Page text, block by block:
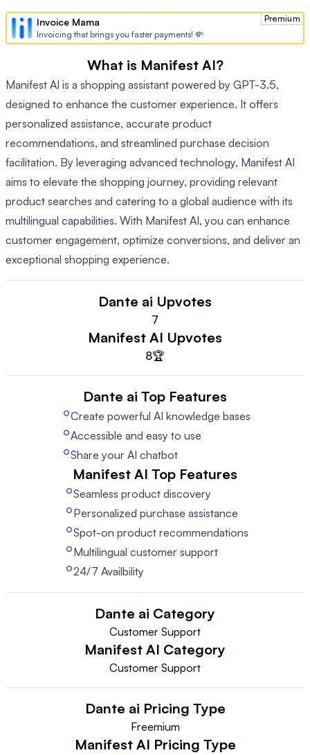
Premium
Invoice Mama
Invoicing that brings you faster payments! 💸
What is Manifest AI?
Manifest AI is a shopping assistant powered by GPT-3.5,
designed to enhance the customer experience. It offers
personalized assistance, accurate product
recommendations, and streamlined purchase decision
facilitation. By leveraging advanced technology, Manifest AI
aims to elevate the shopping journey, providing relevant
product searches and catering to a global audience with its
multilingual capabilities. With Manifest AI, you can enhance
customer engagement, optimize conversions, and deliver an
exceptional shopping experience.
Dante ai Upvotes
7
Manifest AI Upvotes
8🏆
Dante ai Top Features
Create powerful AI knowledge bases
Accessible and easy to use
Share your AI chatbot
Manifest AI Top Features
Seamless product discovery
Personalized purchase assistance
Spot-on product recommendations
Multilingual customer support
24/7 Availbility
Dante ai Category
Customer Support
Manifest AI Category
Customer Support
Dante ai Pricing Type
Freemium
Manifest AI Pricing Type